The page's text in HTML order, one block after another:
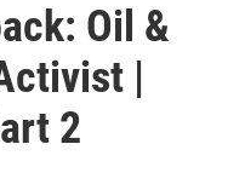
Oil &
|
2